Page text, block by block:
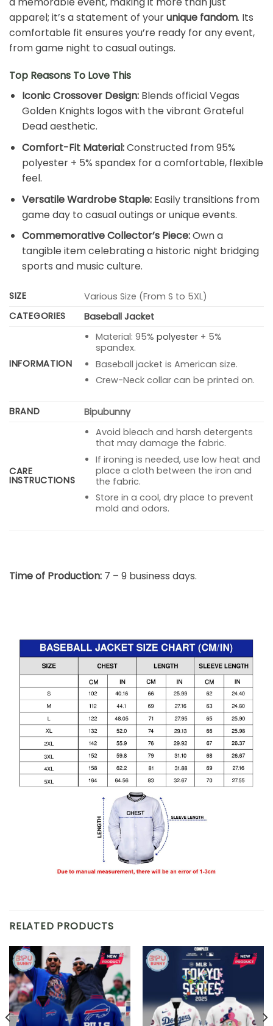
apparel; it’s a statement of yourunique fandom. Its
comfortable fit ensures you’re ready for any event,
from game night to casual outings.
Top Reasons To Love This
Iconic Crossover Design:Blends official Vegas
Golden Knights logos with the vibrant Grateful
Dead aesthetic.
Comfort-Fit Material:Constructed from 95%
polyester + 5% spandex for a comfortable, flexible
feel.
Versatile Wardrobe Staple:Easily transitions from
game day to casual outings or unique events.
Commemorative Collector’s Piece:Own a
tangible item celebrating a historic night bridging
sports and music culture.
SIZE
Various Size (From S to 5XL)
CATEGORIES
Baseball Jacket
INFORMATION
Material: 95% polyester+ 5%
spandex.
Baseball jacket is American size.
Crew-Neck collar can be printed on.
BRAND Bipubunny
CARE
INSTRUCTIONS
Avoid bleach and harsh detergents
that may damage the fabric.
If ironing is needed, use low heat and
place a cloth between the iron and
the fabric.
Store in a cool, dry place to prevent
mold and odors.
Time of Production: 7 – 9 business days.
RELATED PRODUCTS